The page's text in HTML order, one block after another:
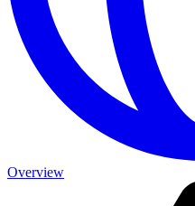
Overview